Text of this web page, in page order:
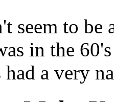
seem to be
in the
had a very